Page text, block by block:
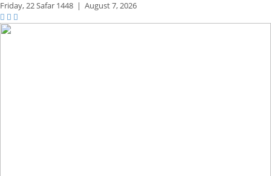
Friday,22 Safar 1448 | August 7, 2026